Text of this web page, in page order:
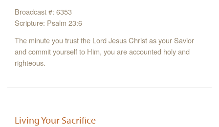
Broadcast #: 6353
Scripture: Psalm 23:6
The minute you trust the Lord Jesus Christ as your Savior
and commit yourself to Him, you are accounted holy and
righteous.
Living Your Sacrifice